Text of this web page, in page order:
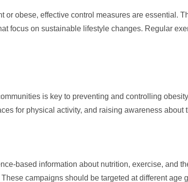
or obese, effective control measures are essential.
focus on sustainable lifestyle changes. Regular
is key to preventing and controlling
for physical activity, and raising awareness
based information about nutrition, exercise, and
campaigns should be targeted at different